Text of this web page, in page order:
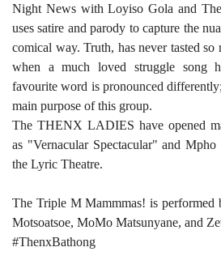
Night News with Loyiso Gola and
uses satire and parody to capture the
comical way. Truth, has never tasted
when a much loved struggle song
favourite word is pronounced
main purpose of this group.
The THENX LADIES have opened
as "Vernacular Spectacular" and
the Lyric Theatre.
The Triple M Mammmas! is
Motsoatsoe, MoMo Matsunyane, and
#ThenxBathong